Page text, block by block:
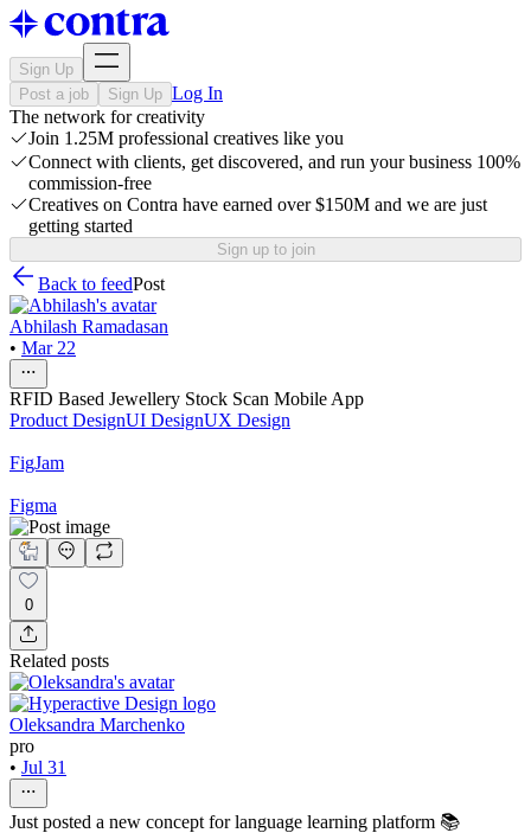
Sign Up
Post a job
Sign Up Log In
The network for creativity
Join 1.25M professional creatives like you
Connect with clients, get discovered, and run your business 100%
commission-free
Creatives on Contra have earned over $150M and we are just
getting started
Sign up to join
Back to feedPost
Abhilash Ramadasan
• Mar 22
RFID Based Jewellery Stock Scan Mobile App
Product DesignUI DesignUX Design
FigJam
Figma
0
Related posts
Oleksandra Marchenko
pro
• Jul 31
Just posted a new concept for language learning platform 📚